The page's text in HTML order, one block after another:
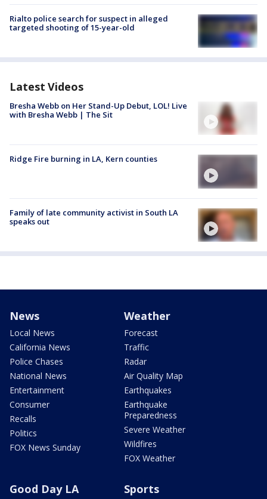
Rialto police search for suspect in alleged
targeted shooting of 15-year-old
Latest Videos
Bresha Webb on Her Stand-Up Debut, LOL! Live
with Bresha Webb | The Sit
Ridge Fire burning in LA, Kern counties
Family of late community activist in South LA
speaks out
News
Local News
California News
Police Chases
National News
Entertainment
Consumer
Recalls
Politics
FOX News Sunday
Weather
Forecast
Traffic
Radar
Air Quality Map
Earthquakes
Earthquake
Preparedness
Severe Weather
Wildfires
FOX Weather
Good Day LA Sports